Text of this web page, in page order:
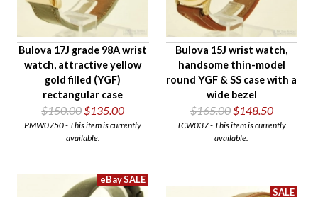
Bulova 17J grade 98A wrist
watch, attractive yellow
gold filled (YGF)
rectangular case
$150.00$135.00
PMW0750 - This item is currently
available.
Bulova 15J wrist watch,
handsome thin-model
round YGF & SS case with a
wide bezel
$165.00$148.50
TCW037 - This item is currently
available.